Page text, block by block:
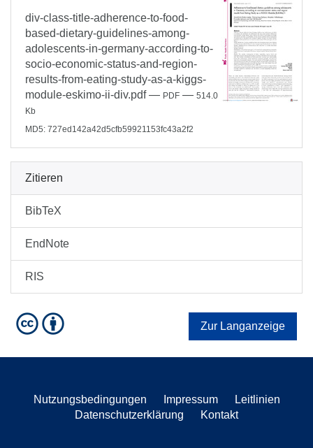
div-class-title-adherence-to-food-
based-dietary-guidelines-among-
adolescents-in-germany-according-to-
socio-economic-status-and-region-
results-from-eating-study-as-a-kiggs-
module-eskimo-ii-div.pdf— PDF — 514.0
Kb
MD5: 727ed142a42d5cfb59921153fc43a2f2
Zitieren
BibTeX
EndNote
RIS
Zur Langanzeige
Nutzungsbedingungen Impressum
Leitlinien
Datenschutzerklärung
Kontakt